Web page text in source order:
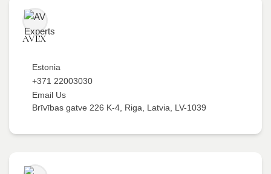
AVEX
Estonia
+371 22003030
Email Us
Brīvības gatve 226 K-4, Riga, Latvia, LV-1039